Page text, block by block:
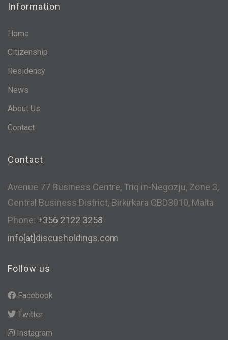
Information
Home
Citizenship
Residency
News
About Us
Contact
Contact
Avenue 77 Business Centre, Triq in-Negozju, Zone 3,
Central Business District, Birkirkara CBD3010, Malta
Phone: +356 2122 3258
info[at]discusholdings.com
Follow us
Facebook
Twitter
Instagram